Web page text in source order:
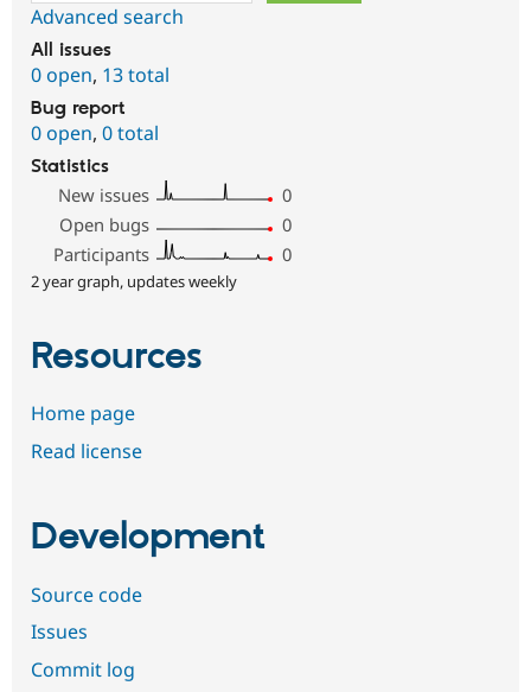
Advanced search
All issues
0 open, 13 total
Bug report
0 open, 0 total
Statistics
New issues
0
Open bugs
0
Participants
0
2 year graph, updates weekly
Resources
Home page
Read license
Development
Source code
Issues
Commit log